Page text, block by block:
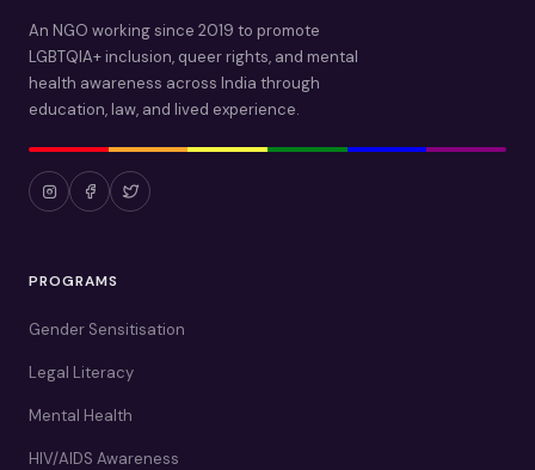
An NGO working since 2019 to promote
LGBTQIA+ inclusion, queer rights, and mental
health awareness across India through
education, law, and lived experience.
PROGRAMS
Gender Sensitisation
Legal Literacy
Mental Health
HIV/AIDS Awareness